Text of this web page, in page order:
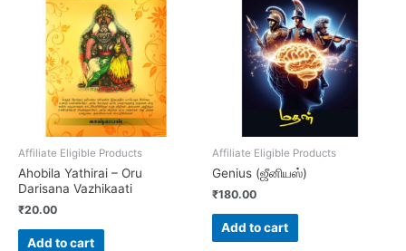
Affiliate Eligible Products
Ahobila Yathirai – Oru
Darisana Vazhikaati
₹20.00
Add to cart
Affiliate Eligible Products
Genius (ஜீனியஸ்)
₹180.00
Add to cart